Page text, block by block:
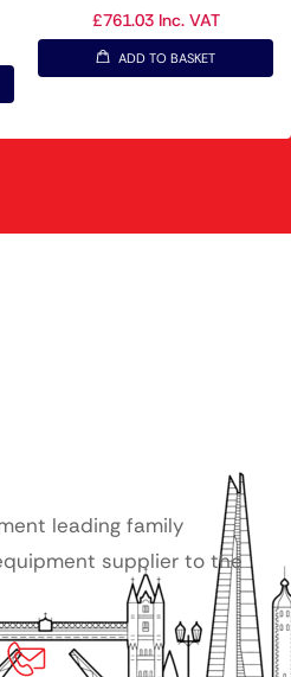
£761.03Inc. VAT
ADD TO BASKET
leading family
supplier to the